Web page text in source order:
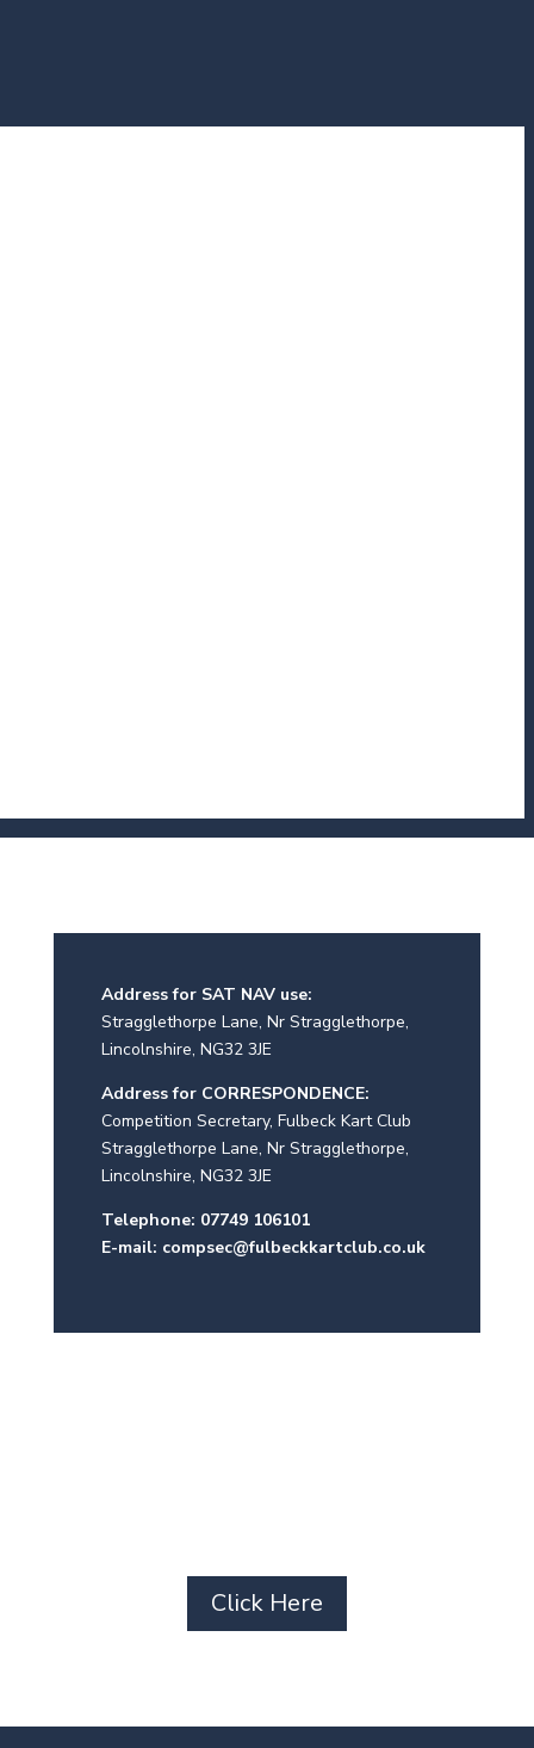
Address for SAT NAV use:
Stragglethorpe Lane, Nr Stragglethorpe,
Lincolnshire, NG32 3JE
Address for CORRESPONDENCE:
Competition Secretary, Fulbeck Kart Club
Stragglethorpe Lane, Nr Stragglethorpe,
Lincolnshire, NG32 3JE
Telephone: 07749 106101
E-mail: compsec@fulbeckkartclub.co.uk
Click Here